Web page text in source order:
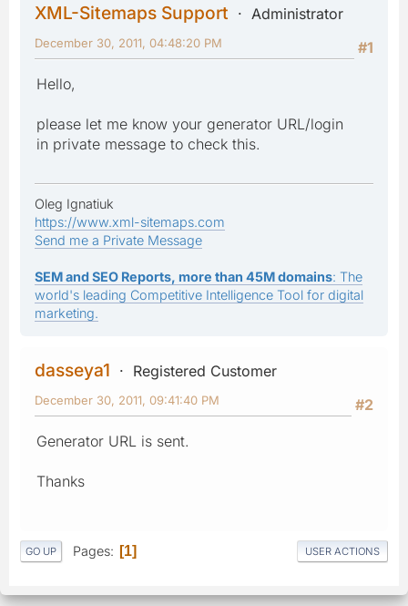
XML-Sitemaps Support
Administrator
#1
December 30, 2011, 04:48:20 PM
Hello,
please let me know your generator URL/login
in private message to check this.
Oleg Ignatiuk
https://www.xml-sitemaps.com
Send me a Private Message
SEM and SEO Reports, more than 45M domains: The
world's leading Competitive Intelligence Tool for digital
marketing.
dasseya1
Registered Customer
#2
December 30, 2011, 09:41:40 PM
Generator URL is sent.
Thanks
GO UP Pages 1 USER ACTIONS